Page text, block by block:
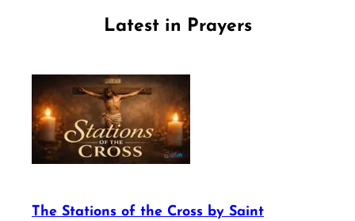
Latest in Prayers
The Stations of the Cross by Saint